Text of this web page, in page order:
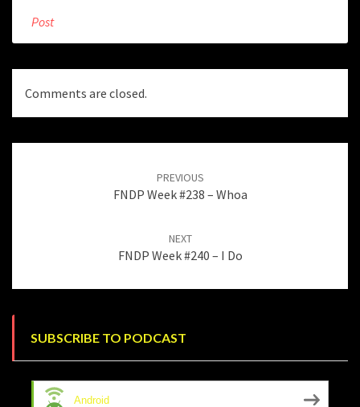
Post
Comments are closed.
PREVIOUS
FNDP Week #238 – Whoa
NEXT
FNDP Week #240 – I Do
SUBSCRIBE TO PODCAST
Android